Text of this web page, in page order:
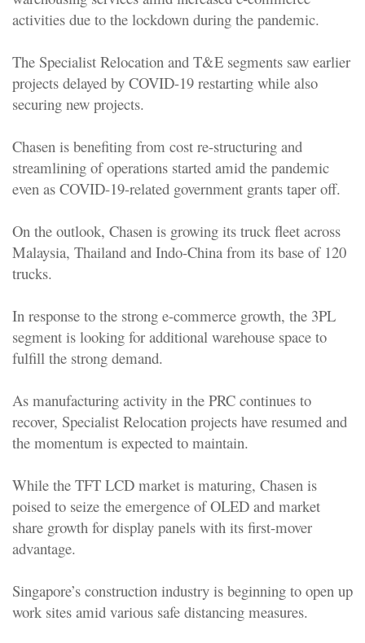
activities due to the lockdown during the pandemic.
The Specialist Relocation and T&E segments saw earlier
projects delayed by COVID-19 restarting while also
securing new projects.
Chasen is benefiting from cost re-structuring and
streamlining of operations started amid the pandemic
even as COVID-19-related government grants taper off.
On the outlook, Chasen is growing its truck fleet across
Malaysia, Thailand and Indo-China from its base of 120
trucks.
In response to the strong e-commerce growth, the 3PL
segment is looking for additional warehouse space to
fulfill the strong demand.
As manufacturing activity in the PRC continues to
recover, Specialist Relocation projects have resumed and
the momentum is expected to maintain.
While the TFT LCD market is maturing, Chasen is
poised to seize the emergence of OLED and market
share growth for display panels with its first-mover
advantage.
Singapore’s construction industry is beginning to open up
work sites amid various safe distancing measures.